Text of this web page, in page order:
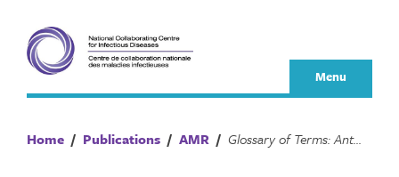
content
Menu
Home / Publications / AMR / Glossary of Terms: Antimicrobial Resistance